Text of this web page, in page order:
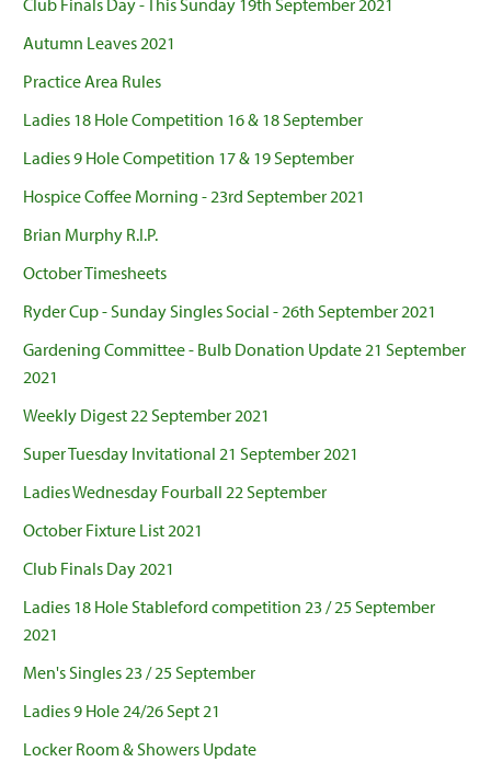
Club Finals Day - This Sunday 19th September 2021
Autumn Leaves 2021
Practice Area Rules
Ladies 18 Hole Competition 16 & 18 September
Ladies 9 Hole Competition 17 & 19 September
Hospice Coffee Morning - 23rd September 2021
Brian Murphy R.I.P.
October Timesheets
Ryder Cup - Sunday Singles Social - 26th September 2021
Gardening Committee - Bulb Donation Update 21 September
2021
Weekly Digest 22 September 2021
Super Tuesday Invitational 21 September 2021
Ladies Wednesday Fourball 22 September
October Fixture List 2021
Club Finals Day 2021
Ladies 18 Hole Stableford competition 23 / 25 September
2021
Men's Singles 23 / 25 September
Ladies 9 Hole 24/26 Sept 21
Locker Room & Showers Update